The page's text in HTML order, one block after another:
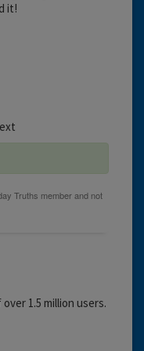
it!
1.5 million users.